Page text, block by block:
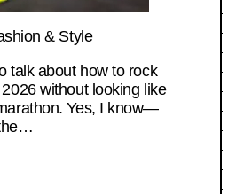
& Style
talk about how to rock
without looking like
Yes, I know—